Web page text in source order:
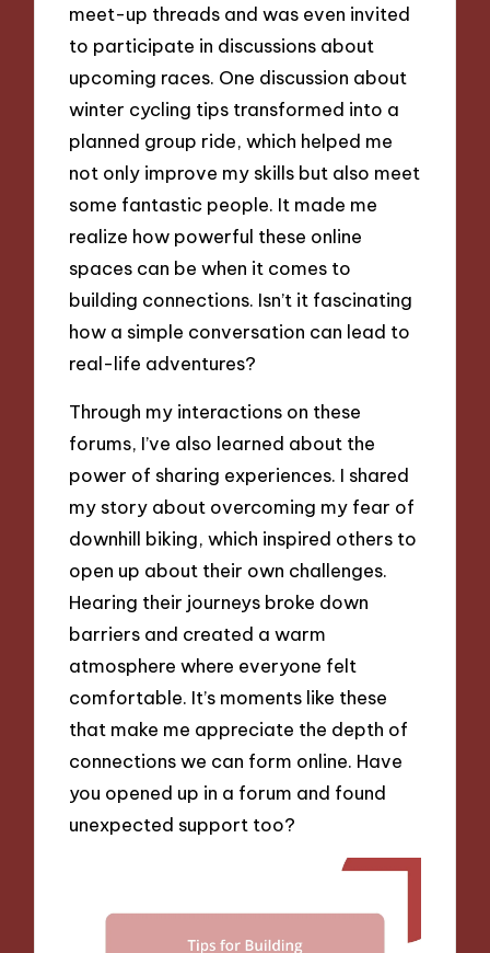
meet-up threads and was even invited
to participate in discussions about
upcoming races. One discussion about
winter cycling tips transformed into a
planned group ride, which helped me
not only improve my skills but also meet
some fantastic people. It made me
realize how powerful these online
spaces can be when it comes to
building connections. Isn’t it fascinating
how a simple conversation can lead to
real-life adventures?
Through my interactions on these
forums, I’ve also learned about the
power of sharing experiences. I shared
my story about overcoming my fear of
downhill biking, which inspired others to
open up about their own challenges.
Hearing their journeys broke down
barriers and created a warm
atmosphere where everyone felt
comfortable. It’s moments like these
that make me appreciate the depth of
connections we can form online. Have
you opened up in a forum and found
unexpected support too?